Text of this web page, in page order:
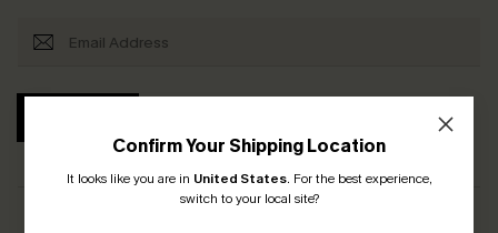
Confirm Your Shipping Location
It looks like you are in United States. For the best experience,
switch to your local site?